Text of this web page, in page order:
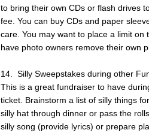
to bring their own CDs or flash drives
fee. You can buy CDs and paper
care. You may want to place a limit
have photo owners remove their own
14. Silly Sweepstakes during other
This is a great fundraiser to have
ticket. Brainstorm a list of silly things
silly hat through dinner or pass the
silly song (provide lyrics) or prepare